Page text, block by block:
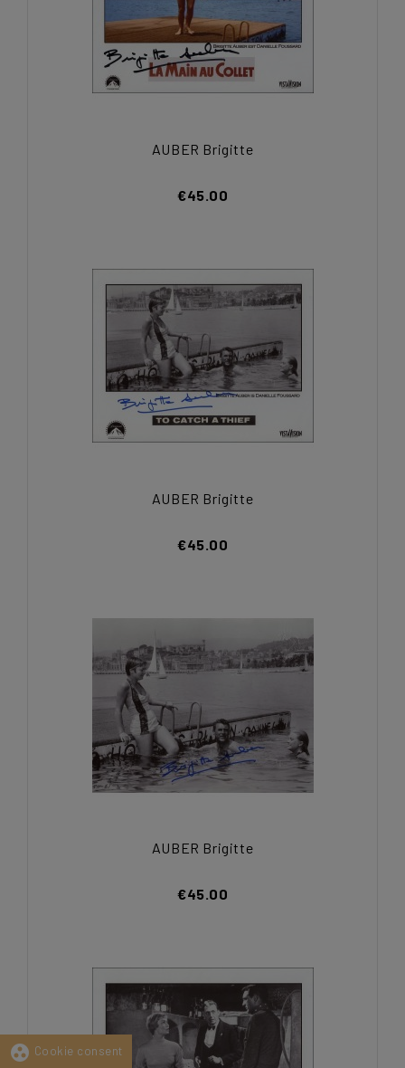
AUBER Brigitte
€45.00
AUBER Brigitte
€45.00
AUBER Brigitte
€45.00
group_work Cookie consent